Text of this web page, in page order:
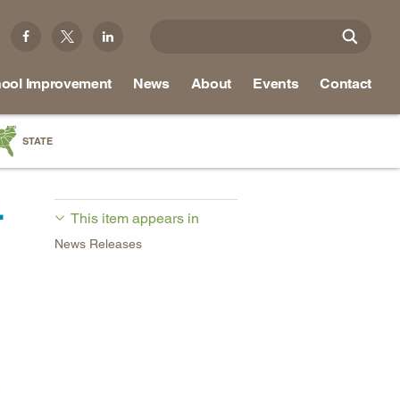
Improvement News About Events Contact
STATE
This item appears in
News Releases